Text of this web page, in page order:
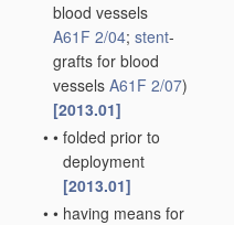
blood vessels
A61F 2/04; stent-
grafts for blood
vessels A61F 2/07)
[2013.01]
• • folded prior to
deployment
[2013.01]
• • having means for